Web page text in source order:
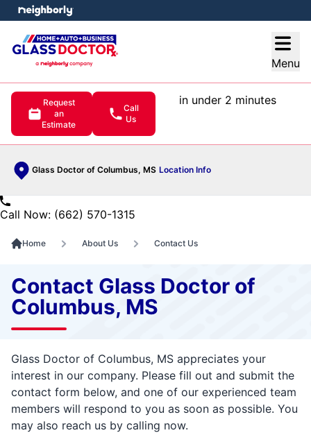
Menu
Request
an
Estimate
Call
Us
in under 2 minutes
Glass Doctor of Columbus, MS Location Info
menu
Call Now: (662) 570-1315
Home About Us Contact Us
Contact Glass Doctor of
Columbus, MS
Glass Doctor of Columbus, MS appreciates your
interest in our company. Please fill out and submit the
contact form below, and one of our experienced team
members will respond to you as soon as possible. You
may also reach us by calling now.